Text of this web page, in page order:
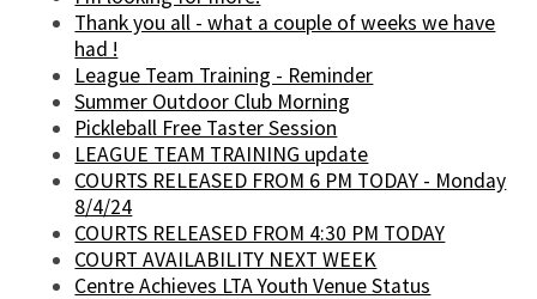
Thank you all - what a couple of weeks we have
had !
League Team Training - Reminder
Summer Outdoor Club Morning
Pickleball Free Taster Session
LEAGUE TEAM TRAINING update
COURTS RELEASED FROM 6 PM TODAY - Monday
8/4/24
COURTS RELEASED FROM 4:30 PM TODAY
COURT AVAILABILITY NEXT WEEK
Centre Achieves LTA Youth Venue Status